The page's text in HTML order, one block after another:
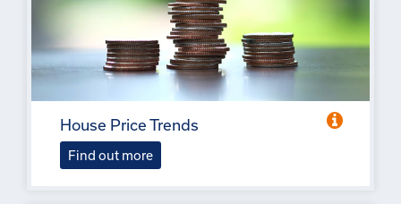
House Price Trends
Find out more